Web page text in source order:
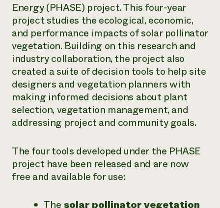
Energy (PHASE) project. This four-year
project studies the ecological, economic,
and performance impacts of solar pollinator
vegetation. Building on this research and
industry collaboration, the project also
created a suite of decision tools to help site
designers and vegetation planners with
making informed decisions about plant
selection, vegetation management, and
addressing project and community goals.
The four tools developed under the PHASE
project have been released and are now
free and available for use:
The solar pollinator vegetation